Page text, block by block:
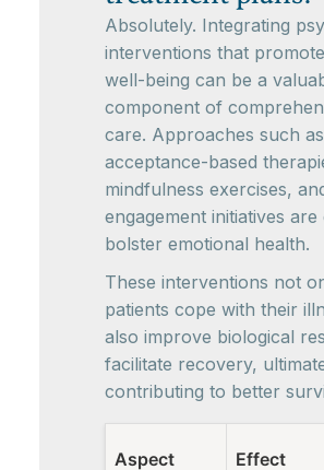
Absolutely. Integrating
interventions that
well-being can be a
component of
care. Approaches such as
acceptance-based
mindfulness exercises,
engagement initiatives are
bolster emotional health.
These interventions not
patients cope with their
also improve biological
facilitate recovery,
contributing to better
Aspect Effect